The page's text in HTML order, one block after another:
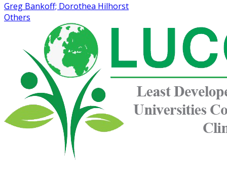
Greg Bankoff; Dorothea Hilhorst
Others